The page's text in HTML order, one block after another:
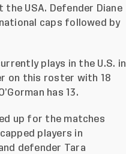
USA. Defender Diane
caps followed by
plays in the U.S. in
on this roster with 18
has 13.
up for the matches
players in
defender Tara